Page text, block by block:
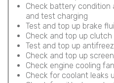
Check battery condition
and test charging
Test and top up brake
Check and top up clutch
Test and top up
Check and top up
Check engine cooling fan
Check for coolant leaks